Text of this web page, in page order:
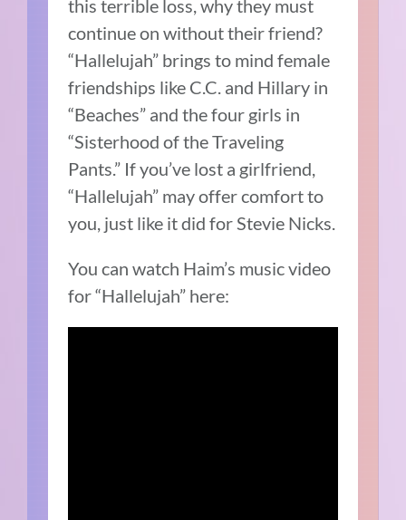
this terrible loss, why they must
continue on without their friend?
“Hallelujah” brings to mind female
friendships like C.C. and Hillary in
“Beaches” and the four girls in
“Sisterhood of the Traveling
Pants.” If you’ve lost a girlfriend,
“Hallelujah” may offer comfort to
you, just like it did for Stevie Nicks.
You can watch Haim’s music video
for “Hallelujah” here: